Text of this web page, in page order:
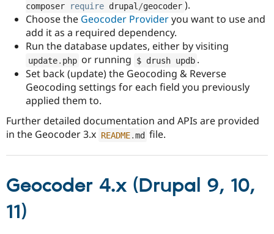
composer
require drupal /geocoder ).
Choose the Geocoder Provideryou want to use and
add it as a required dependency.
Run the database updates, either by visiting
update. php or running $ drush updb .
Set back (update) the Geocoding & Reverse
Geocoding settings for each field you previously
applied them to.
Further detailed documentation and APIs are provided
in the Geocoder 3.x README.md file.
Geocoder 4.x (Drupal 9, 10,
11)